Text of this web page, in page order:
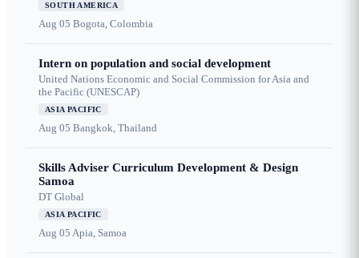
SOUTH AMERICA
Aug 05 Bogota, Colombia
Intern on population and social development
United Nations Economic and Social Commission for Asia and
the Pacific (UNESCAP)
ASIA PACIFIC
Aug 05 Bangkok, Thailand
Skills Adviser Curriculum Development & Design
Samoa
DT Global
ASIA PACIFIC
Aug 05 Apia, Samoa